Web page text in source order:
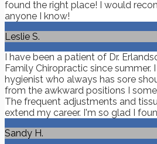
found the right place! I would
anyone I know!
Leslie S.
I have been a patient of Dr.
Family Chiropractic since summer.
hygienist who always has sore
from the awkward positions I
The frequent adjustments and
extend my career. I'm so glad I
Sandy H.